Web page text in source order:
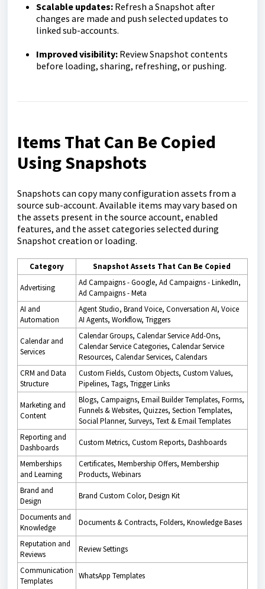
Scalable updates: Refresh a Snapshot after
changes are made and push selected updates to
linked sub-accounts.
Improved visibility: Review Snapshot contents
before loading, sharing, refreshing, or pushing.
Items That Can Be Copied
Using Snapshots
Snapshots can copy many configuration assets from a
source sub-account. Available items may vary based on
the assets present in the source account, enabled
features, and the asset categories selected during
Snapshot creation or loading.
Category Snapshot Assets That Can Be Copied
Advertising
Ad Campaigns - Google, Ad Campaigns - LinkedIn,
Ad Campaigns - Meta
AI and
Automation
Agent Studio, Brand Voice, Conversation AI, Voice
AI Agents, Workflow, Triggers
Calendar and
Services
Calendar Groups, Calendar Service Add-Ons,
Calendar Service Categories, Calendar Service
Resources, Calendar Services, Calendars
CRM and Data
Structure
Custom Fields, Custom Objects, Custom Values,
Pipelines, Tags, Trigger Links
Marketing and
Content
Blogs, Campaigns, Email Builder Templates, Forms,
Funnels & Websites, Quizzes, Section Templates,
Social Planner, Surveys, Text & Email Templates
Reporting and
Dashboards
Custom Metrics, Custom Reports, Dashboards
Memberships
and Learning
Certificates, Membership Offers, Membership
Products, Webinars
Brand and
Design
Brand Custom Color, Design Kit
Documents and
Knowledge
Documents & Contracts, Folders, Knowledge Bases
Reputation and
Reviews
Review Settings
Communication
Templates
WhatsApp Templates